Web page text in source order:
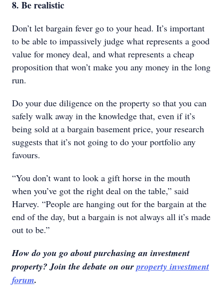
8. Be realistic
Don’t let bargain fever go to your head. It’s important
to be able to impassively judge what represents a good
value for money deal, and what represents a cheap
proposition that won’t make you any money in the long
run.
Do your due diligence on the property so that you can
safely walk away in the knowledge that, even if it’s
being sold at a bargain basement price, your research
suggests that it’s not going to do your portfolio any
favours.
“You don’t want to look a gift horse in the mouth
when you’ve got the right deal on the table,” said
Harvey. “People are hanging out for the bargain at the
end of the day, but a bargain is not always all it’s made
out to be.”
How do you go about purchasing an investment
property? Join the debate on ourproperty investment
forum.